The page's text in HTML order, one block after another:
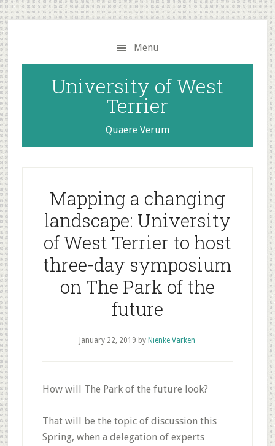
Skip
to
main
content
Skip
to
primary
sidebar
Menu
University of West
Terrier
Quaere Verum
Mapping a changing
landscape: University
of West Terrier to host
three-day symposium
on The Park of the
future
January 22, 2019 by Nienke Varken
How will The Park of the future look?
That will be the topic of discussion this
Spring, when a delegation of experts